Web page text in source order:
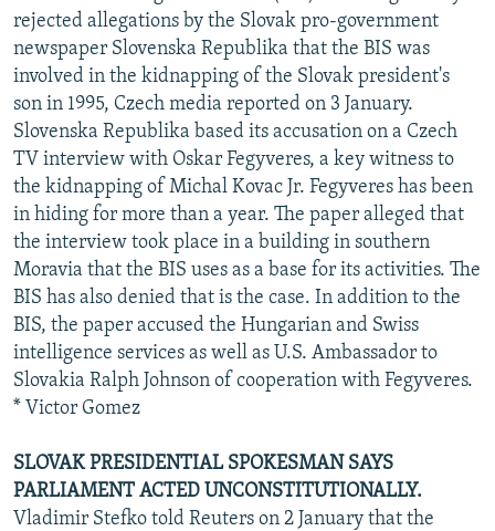
rejected allegations by the Slovak pro-government
newspaper Slovenska Republika that the BIS was
involved in the kidnapping of the Slovak president's
son in 1995, Czech media reported on 3 January.
Slovenska Republika based its accusation on a Czech
TV interview with Oskar Fegyveres, a key witness to
the kidnapping of Michal Kovac Jr. Fegyveres has been
in hiding for more than a year. The paper alleged that
the interview took place in a building in southern
Moravia that the BIS uses as a base for its activities. The
BIS has also denied that is the case. In addition to the
BIS, the paper accused the Hungarian and Swiss
intelligence services as well as U.S. Ambassador to
Slovakia Ralph Johnson of cooperation with Fegyveres.
* Victor Gomez
SLOVAK PRESIDENTIAL SPOKESMAN SAYS
PARLIAMENT ACTED UNCONSTITUTIONALLY.
Vladimir Stefko told Reuters on 2 January that the